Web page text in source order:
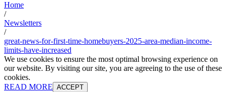
Home
/
Newsletters
/
great-news-for-first-time-homebuyers-2025-area-median-income-
limits-have-increased
We use cookies to ensure the most optimal browsing experience on
our website. By visiting our site, you are agreeing to the use of these
cookies.
READ MORE ACCEPT